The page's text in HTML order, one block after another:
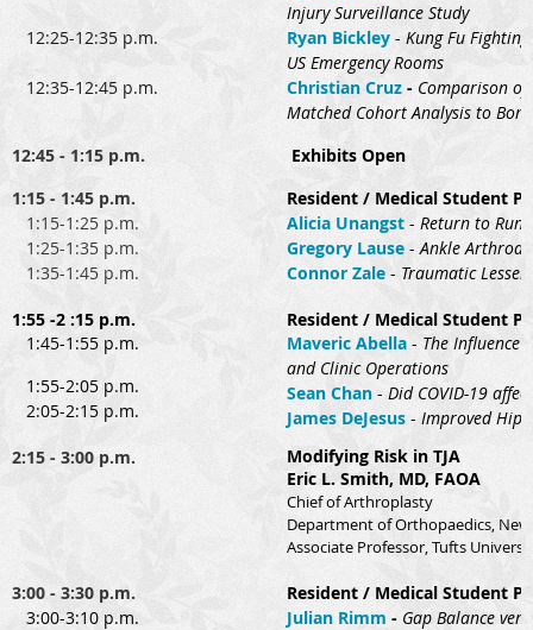
12:25-12:35 p.m.
12:35-12:45 p.m.
Injury Surveillance Study
Ryan Bickley - Kung Fu
US Emergency Rooms
Christian Cruz - Comparison of
Matched Cohort Analysis to
12:45 - 1:15 p.m.
Exhibits Open
1:15 - 1:45 p.m.
1:15-1:25 p.m.
1:25-1:35 p.m.
1:35-1:45 p.m.
1:55 -2 :15 p.m.
1:45-1:55 p.m.
1:55-2:05 p.m.
2:05-2:15 p.m.
Resident / Medical Student
Alicia Unangst - Return to Run
Gregory Lause - Ankle
Connor Zale - Traumatic
Resident / Medical Student
Maveric Abella - The Influence
and Clinic Operations
Sean Chan - Did COVID-19
James DeJesus - Improved Hip
2:15 - 3:00 p.m.
Modifying Risk in TJA
Eric L. Smith, MD, FAOA
Chief of Arthroplasty
Department of Orthopaedics,
Associate Professor, Tufts
3:00 - 3:30 p.m.
3:00-3:10 p.m.
Resident / Medical Student
Julian Rimm - Gap Balance